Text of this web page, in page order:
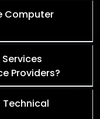
Computer
Providers?